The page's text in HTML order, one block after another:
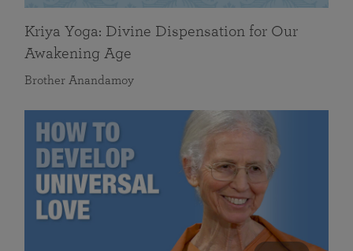
Kriya Yoga: Divine Dispensation for Our
Awakening Age
Brother Anandamoy